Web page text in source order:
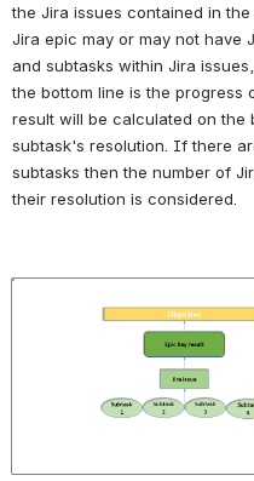
the Jira issues contained in the
Jira epic may or may not have
and subtasks within Jira
the bottom line is the progress
result will be calculated on the
subtask's resolution. If there
subtasks then the number of
their resolution is considered.